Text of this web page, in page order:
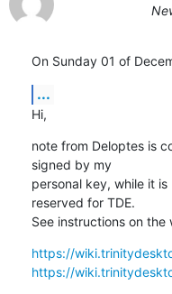
On Sunday 01 of
...
Hi,
note from Deloptes is
signed by my
personal key, while it
reserved for TDE.
See instructions on the
https://
https://